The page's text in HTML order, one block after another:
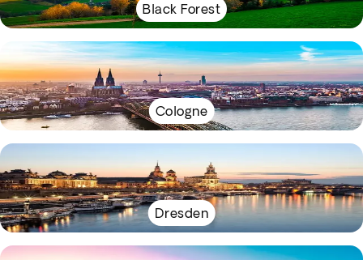
Black Forest
Cologne
Dresden